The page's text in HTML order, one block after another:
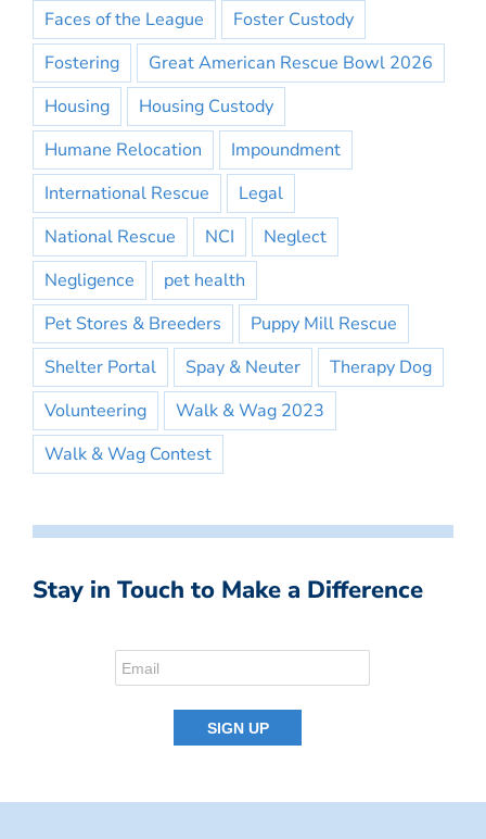
Faces of the League
Foster Custody
Fostering
Great American Rescue Bowl 2026
Housing
Housing Custody
Humane Relocation
Impoundment
International Rescue
Legal
National Rescue
NCI
Neglect
Negligence
pet health
Pet Stores & Breeders
Puppy Mill Rescue
Shelter Portal
Spay & Neuter
Therapy Dog
Volunteering
Walk & Wag 2023
Walk & Wag Contest
Stay in Touch to Make a Difference